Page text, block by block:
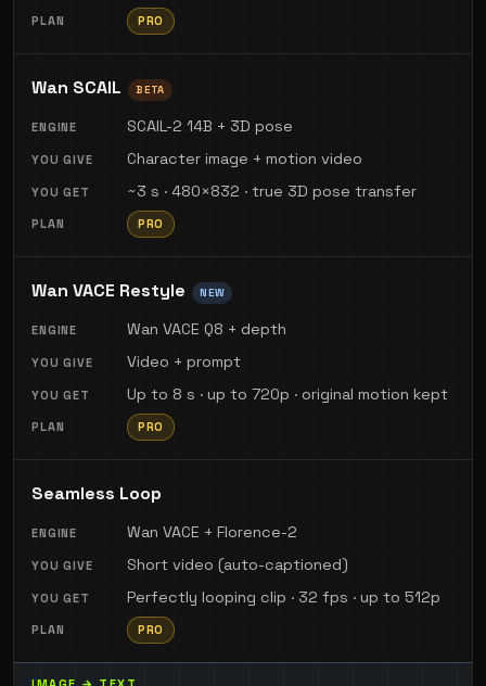
PRO
Wan SCAIL BETA
SCAIL-2 14B + 3D pose
Character image + motion video
~3 s · 480×832 · true 3D pose transfer
PRO
Wan VACE Restyle NEW
Wan VACE Q8 + depth
Video + prompt
Up to 8 s · up to 720p · original motion kept
PRO
Seamless Loop
Wan VACE + Florence-2
Short video (auto-captioned)
Perfectly looping clip · 32 fps · up to 512p
PRO